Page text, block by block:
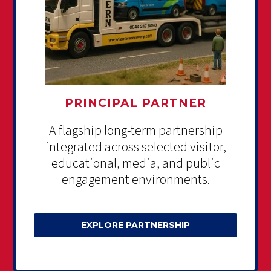
PRINCIPAL PARTNER
A flagship long-term partnership
integrated across selected visitor,
educational, media, and public
engagement environments.
EXPLORE PARTNERSHIP